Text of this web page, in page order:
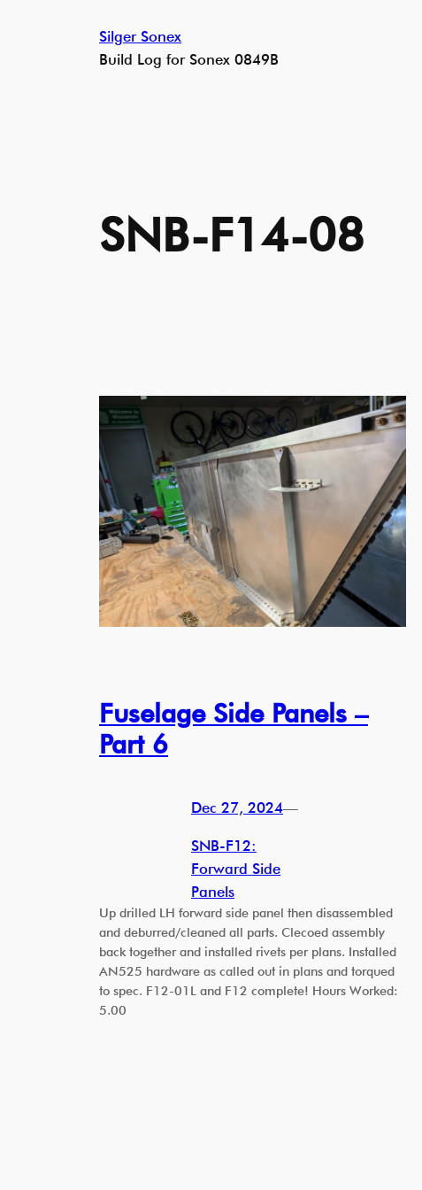
Silger Sonex
Build Log for Sonex 0849B
SNB-F14-08
Fuselage Side Panels –
Part 6
Dec 27, 2024—
SNB-F12:
Forward Side
Panels
Up drilled LH forward side panel then disassembled
and deburred/cleaned all parts. Clecoed assembly
back together and installed rivets per plans. Installed
AN525 hardware as called out in plans and torqued
to spec. F12-01L and F12 complete! Hours Worked:
5.00